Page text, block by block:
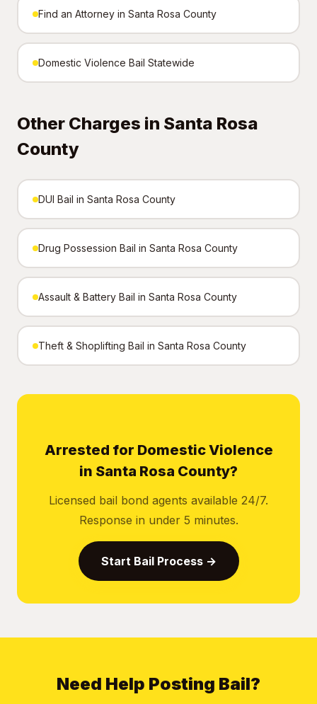
Find an Attorney in Santa Rosa County
Domestic Violence Bail Statewide
Other Charges in Santa Rosa
County
DUI Bail in Santa Rosa County
Drug Possession Bail in Santa Rosa County
Assault & Battery Bail in Santa Rosa County
Theft & Shoplifting Bail in Santa Rosa County
Arrested for Domestic Violence
in Santa Rosa County?
Licensed bail bond agents available 24/7.
Response in under 5 minutes.
Start Bail Process →
Need Help Posting Bail?